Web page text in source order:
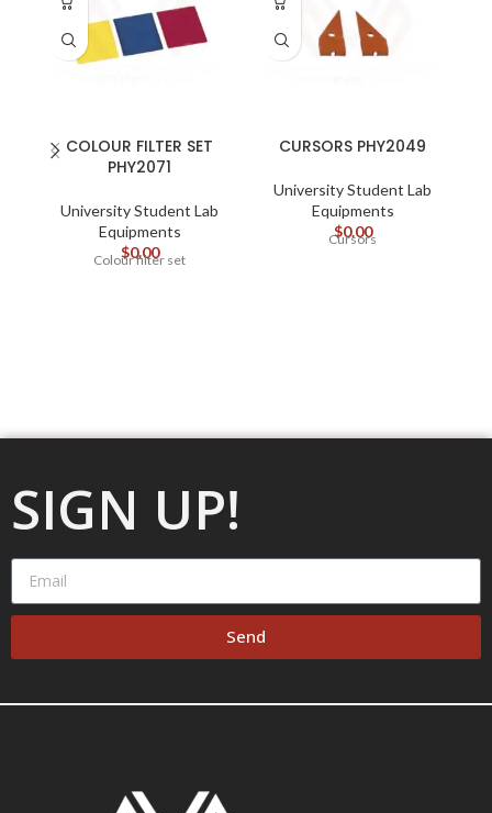
COLOUR FILTER SET
PHY2071
University Student Lab
Equipments
$0.00
Colour filter set
CURSORS PHY2049
University Student Lab
Equipments
$0.00
Cursors
SIGN UP!
Send